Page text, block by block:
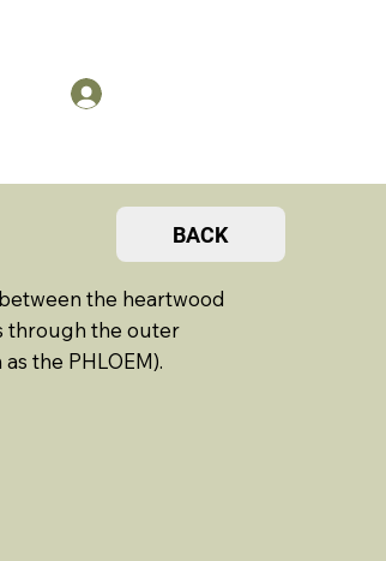
the heartwood
through the outer
the PHLOEM).
BACK